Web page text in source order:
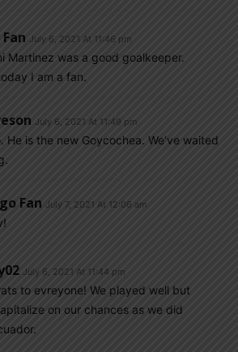
July 6, 2021 At 11:46 pm
Martinez was a good goalkeeper.
I am a fan.
July 6, 2021 At 11:49 pm
He is the new Goycochea. We’ve waited
Fan July 7, 2021 At 12:06 am
July 6, 2021 At 11:44 pm
to evreyone! We played well but
on our chances as we did